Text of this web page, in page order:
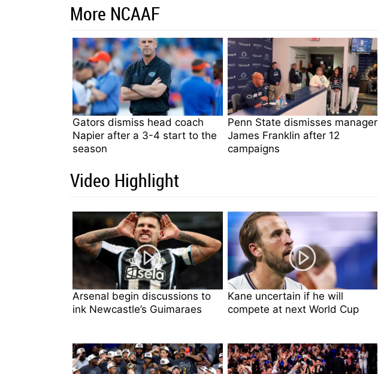
More NCAAF
Gators dismiss head coach
Napier after a 3-4 start to the
season
Penn State dismisses manager
James Franklin after 12
campaigns
Video Highlight
Arsenal begin discussions to
ink Newcastle’s Guimaraes
Kane uncertain if he will
compete at next World Cup